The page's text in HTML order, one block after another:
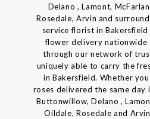
Delano , Lamont,
Rosedale, Arvin and
service florist in Bakersfield
flower delivery nationwide
through our network of
uniquely able to carry the
in Bakersfield. Whether
roses delivered the same day
Buttonwillow, Delano ,
Oildale, Rosedale and